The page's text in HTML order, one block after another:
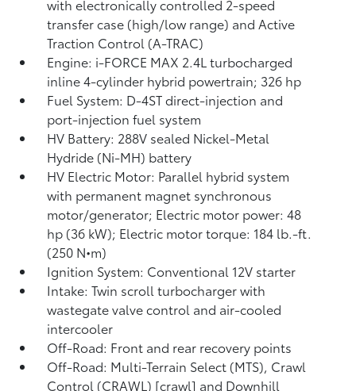
with electronically controlled 2-speed
transfer case (high/low range) and Active
Traction Control (A-TRAC)
Engine: i-FORCE MAX 2.4L turbocharged
inline 4-cylinder hybrid powertrain; 326 hp
Fuel System: D-4ST direct-injection and
port-injection fuel system
HV Battery: 288V sealed Nickel-Metal
Hydride (Ni-MH) battery
HV Electric Motor: Parallel hybrid system
with permanent magnet synchronous
motor/generator; Electric motor power: 48
hp (36 kW); Electric motor torque: 184 lb.-ft.
(250 N•m)
Ignition System: Conventional 12V starter
Intake: Twin scroll turbocharger with
wastegate valve control and air-cooled
intercooler
Off-Road: Front and rear recovery points
Off-Road: Multi-Terrain Select (MTS), Crawl
Control (CRAWL) [crawl] and Downhill